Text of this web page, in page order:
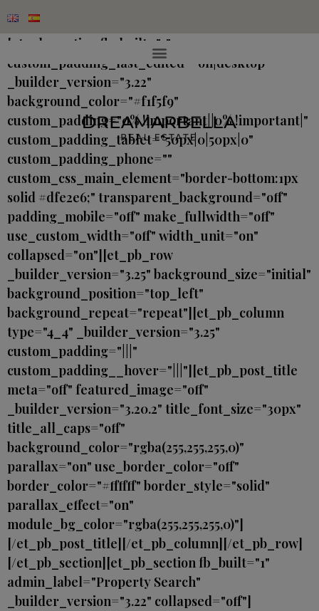
[et_pb_section fb_built="1"
custom_padding_last_edited="on|desktop"
_builder_version="3.22"
background_color="#f1f5f9"
custom_padding="0% !important||0% !important|"
custom_padding_tablet="50px|0|50px|0"
custom_padding_phone=""
custom_css_main_element="border-bottom:1px
solid #dfe2e6;" transparent_background="off"
padding_mobile="off" make_fullwidth="off"
use_custom_width="off" width_unit="on"
collapsed="on"][et_pb_row
_builder_version="3.25" background_size="initial"
background_position="top_left"
background_repeat="repeat"][et_pb_column
type="4_4" _builder_version="3.25"
custom_padding="|||"
custom_padding__hover="|||"][et_pb_post_title
meta="off" featured_image="off"
_builder_version="3.20.2" title_font_size="30px"
title_all_caps="off"
background_color="rgba(255,255,255,0)"
parallax="on" use_border_color="off"
border_color="#ffffff" border_style="solid"
parallax_effect="on"
module_bg_color="rgba(255,255,255,0)"]
[/et_pb_post_title][/et_pb_column][/et_pb_row]
[/et_pb_section][et_pb_section fb_built="1"
admin_label="Property Search"
_builder_version="3.22" collapsed="off"]